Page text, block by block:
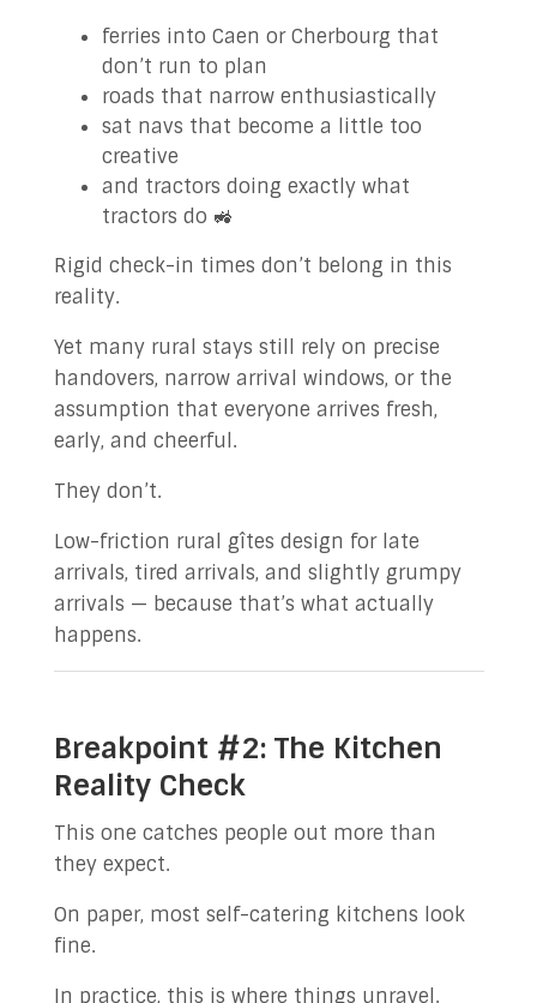
ferries into Caen or Cherbourg that
don’t run to plan
roads that narrow enthusiastically
sat navs that become a little too
creative
and tractors doing exactly what
tractors do 🚜
Rigid check-in times don’t belong in this
reality.
Yet many rural stays still rely on precise
handovers, narrow arrival windows, or the
assumption that everyone arrives fresh,
early, and cheerful.
They don’t.
Low-friction rural gîtes design for late
arrivals, tired arrivals, and slightly grumpy
arrivals — because that’s what actually
happens.
Breakpoint #2: The Kitchen
Reality Check
This one catches people out more than
they expect.
On paper, most self-catering kitchens look
fine.
In practice, this is where things unravel.